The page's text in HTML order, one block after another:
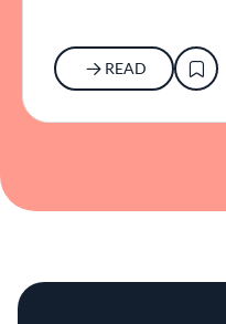
READ